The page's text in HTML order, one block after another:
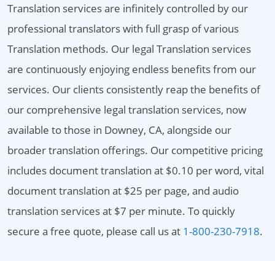
Translation services are infinitely controlled by our
professional translators with full grasp of various
Translation methods. Our legal Translation services
are continuously enjoying endless benefits from our
services. Our clients consistently reap the benefits of
our comprehensive legal translation services, now
available to those in Downey, CA, alongside our
broader translation offerings. Our competitive pricing
includes document translation at $0.10 per word, vital
document translation at $25 per page, and audio
translation services at $7 per minute. To quickly
secure a free quote, please call us at 1-800-230-7918.